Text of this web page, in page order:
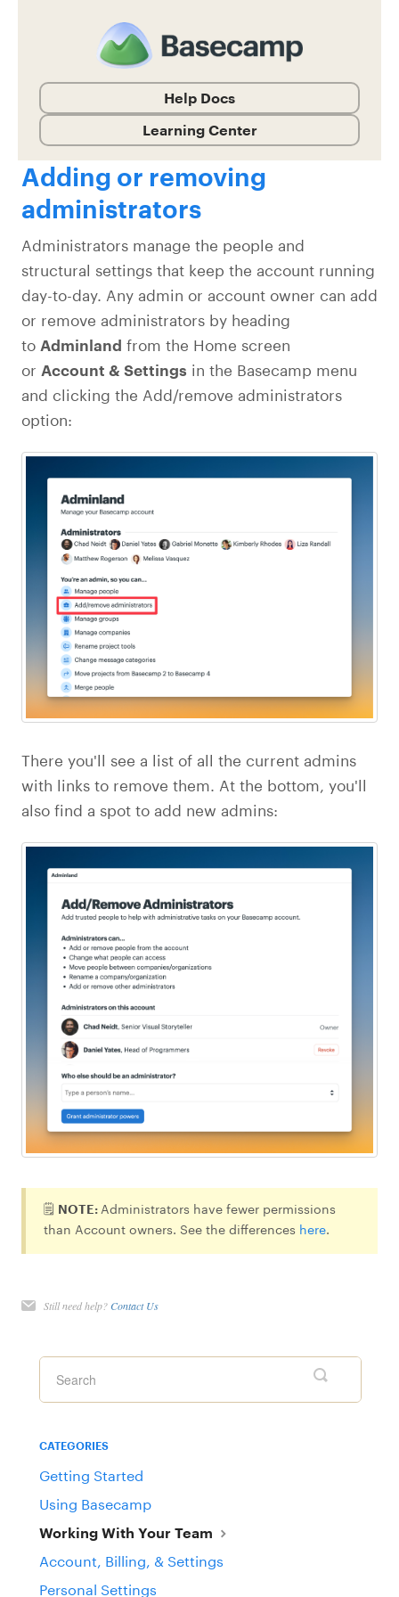
Help Docs
Learning Center
Adding or removing
administrators
Administrators manage the people and
structural settings that keep the account running
day-to-day. Any admin or account owner can add
or remove administrators by heading
to Adminland from the Home screen
or Account & Settings in the Basecamp menu
and clicking the Add/remove administrators
option:
There you'll see a list of all the current admins
with links to remove them. At the bottom, you'll
also find a spot to add new admins:
🗒️ NOTE: Administrators have fewer permissions
than Account owners. See the differences here.
Still need help? Contact Us
CATEGORIES
Getting Started
Using Basecamp
Working With Your Team
Account, Billing, & Settings
Personal Settings